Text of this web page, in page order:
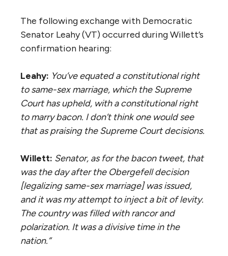
​The following exchange with Democratic
Senator Leahy (VT) occurred during Willett’s
confirmation hearing:
Leahy: You’veequated a constitutional right
to same-sex marriage, which the Supreme
Court has upheld, with a constitutional right
to marry bacon. I don’t think one would see
that as praising the Supreme Court decisions.
Willett: Senator, as for the bacon tweet, that
was the day after the Obergefelldecision
[legalizing same-sex marriage] was issued,
and it was my attempt to inject a bit of levity.
The country was filled with rancor and
polarization. It was a divisive time in the
nation.”